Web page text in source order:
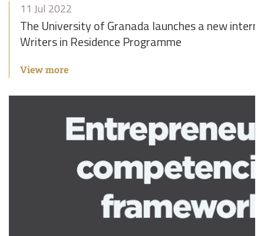
11 Jul 2022
The University of Granada launches a new
Writers in Residence Programme
View more